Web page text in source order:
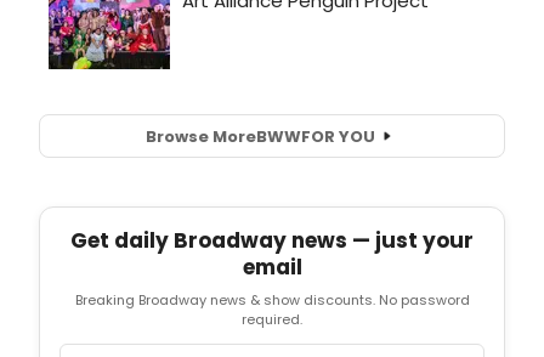
Browse MoreBWWFOR YOU
Get daily Broadway news — just your
email
Breaking Broadway news & show discounts. No password
required.